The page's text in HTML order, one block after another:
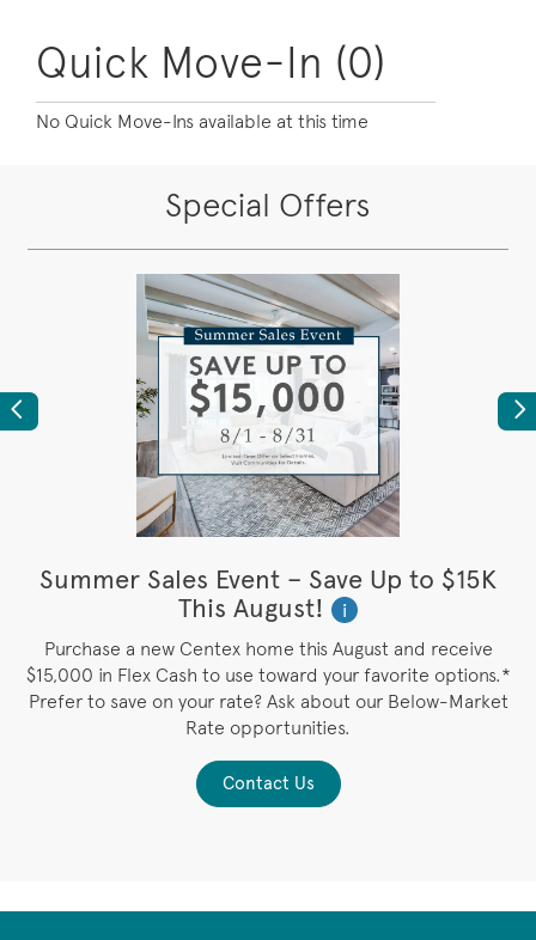
Quick Move-In (0)
No Quick Move-Ins available at this time
Special Offers
Previous
Summer Sales Event – Save Up to $15K
This August!
i
Purchase a new Centex home this August and receive
$15,000 in Flex Cash to use toward your favorite options.*
Prefer to save on your rate? Ask about our Below-Market
Rate opportunities.
Contact Us